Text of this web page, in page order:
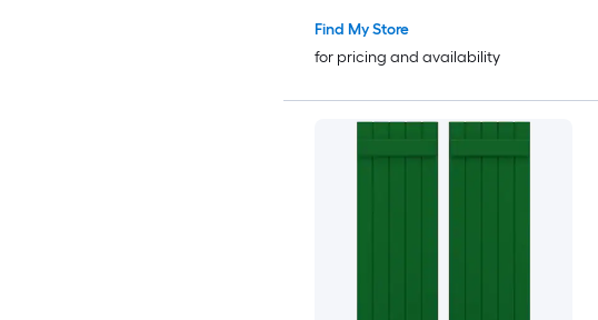
Find My Store
for pricing and availability